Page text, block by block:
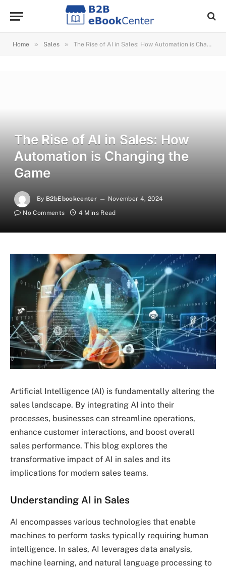
Home » Sales » The Rise of AI in Sales: How Automation is Changing the Game
The Rise of AI in Sales: How
Automation is Changing the
Game
By B2bEbookcenter
November 4, 2024
No Comments
4 Mins Read
Artificial Intelligence (AI) is fundamentally altering the
sales landscape. By integrating AI into their
processes, businesses can streamline operations,
enhance customer interactions, and boost overall
sales performance. This blog explores the
transformative impact of AI in sales and its
implications for modern sales teams.
Understanding AI in Sales
AI encompasses various technologies that enable
machines to perform tasks typically requiring human
intelligence. In sales, AI leverages data analysis,
machine learning, and natural language processing to